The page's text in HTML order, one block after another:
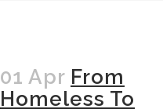
01 Apr From
Homeless To